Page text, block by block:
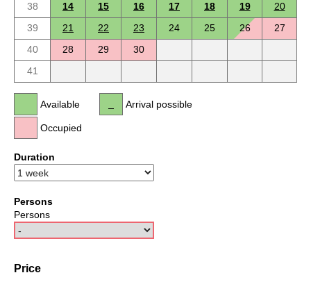
38
14 15 16 17 18 19
20
39
21 22 23 24 25 26
27
40
28 29
30
41
Available
Occupied
Arrival possible
Duration
Persons
Persons
Price